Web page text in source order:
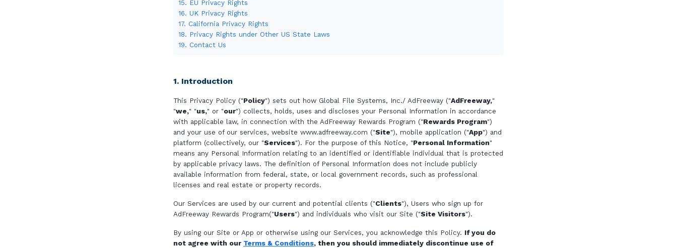
15. EU Privacy Rights
16. UK Privacy Rights
17. California Privacy Rights
18. Privacy Rights under Other US State Laws
19. Contact Us
1. Introduction
This Privacy Policy ("Policy") sets out how Global File Systems, Inc./ AdFreeway ("AdFreeway,"
"we," "us," or "our") collects, holds, uses and discloses your Personal Information in accordance
with applicable law, in connection with the AdFreeway Rewards Program ("Rewards Program")
and your use of our services, website www.adfreeway.com ("Site"), mobile application ("App") and
platform (collectively, our "Services"). For the purpose of this Notice, "Personal Information"
means any Personal Information relating to an identified or identifiable individual that is protected
by applicable privacy laws. The definition of Personal Information does not include publicly
available information from federal, state, or local government records, such as professional
licenses and real estate or property records.
Our Services are used by our current and potential clients ("Clients"), Users who sign up for
AdFreeway Rewards Program("Users") and individuals who visit our Site ("Site Visitors").
By using our Site or App or otherwise using our Services, you acknowledge this Policy. If you do
not agree with our Terms & Conditions, then you should immediately discontinue use of